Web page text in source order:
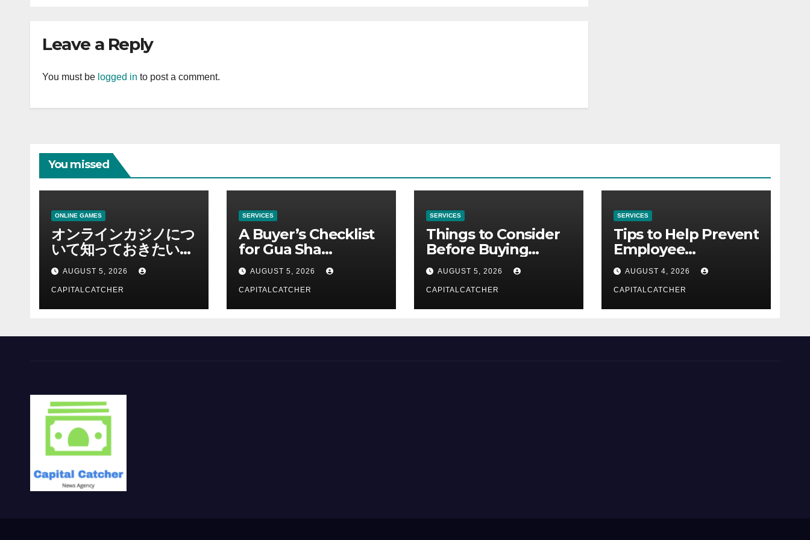
Leave a Reply
You must be logged in to post a comment.
You missed
ONLINE GAMES
オンラインカジノにつ
いて知っておきたい情
報を総合解説
AUGUST 5, 2026
CAPITALCATCHER
SERVICES
A Buyer’s Checklist
for Gua Sha
Suppliers
AUGUST 5, 2026
CAPITALCATCHER
SERVICES
Things to Consider
Before Buying
NexGard
AUGUST 5, 2026
CAPITALCATCHER
SERVICES
Tips to Help Prevent
Employee
Credential Theft
AUGUST 4, 2026
CAPITALCATCHER